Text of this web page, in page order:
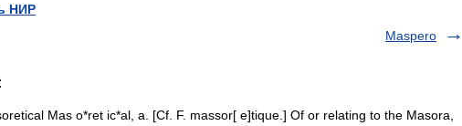
НИР
Maspero
Mas o*ret ic*al, a. [Cf. F. massor[ e]tique.] Of or relating to the Masora,